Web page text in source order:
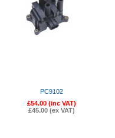
PC9102
£54.00 (inc VAT)
£45.00 (ex VAT)